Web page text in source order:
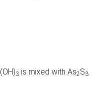
3 is mixed with As2 S3